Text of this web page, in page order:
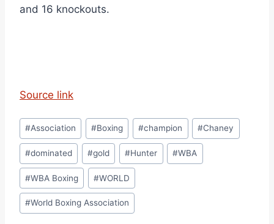
and 16 knockouts.
Source link
Post
Tags:
#Association #Boxing #champion #Chaney
#dominated #gold #Hunter #WBA
#WBA Boxing #WORLD
#World Boxing Association